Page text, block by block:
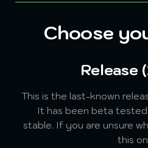
Choose
Release
This is the last-known
It has been beta
stable. If you are unsure
this